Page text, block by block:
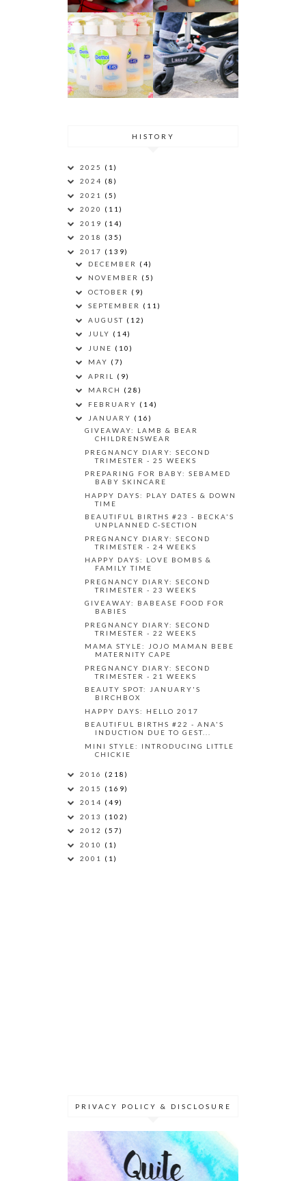
HISTORY
2025 (1)
2024 (8)
2021 (5)
2020 (11)
2019 (14)
2018 (35)
2017 (139)
DECEMBER (4)
NOVEMBER (5)
OCTOBER (9)
SEPTEMBER (11)
AUGUST (12)
JULY (14)
JUNE (10)
MAY (7)
APRIL (9)
MARCH (28)
FEBRUARY (14)
JANUARY (16)
GIVEAWAY: LAMB & BEAR
CHILDRENSWEAR
PREGNANCY DIARY: SECOND
TRIMESTER - 25 WEEKS
PREPARING FOR BABY: SEBAMED
BABY SKINCARE
HAPPY DAYS: PLAY DATES & DOWN
TIME
BEAUTIFUL BIRTHS #23 - BECKA'S
UNPLANNED C-SECTION
PREGNANCY DIARY: SECOND
TRIMESTER - 24 WEEKS
HAPPY DAYS: LOVE BOMBS &
FAMILY TIME
PREGNANCY DIARY: SECOND
TRIMESTER - 23 WEEKS
GIVEAWAY: BABEASE FOOD FOR
BABIES
PREGNANCY DIARY: SECOND
TRIMESTER - 22 WEEKS
MAMA STYLE: JOJO MAMAN BEBE
MATERNITY CAPE
PREGNANCY DIARY: SECOND
TRIMESTER - 21 WEEKS
BEAUTY SPOT: JANUARY'S
BIRCHBOX
HAPPY DAYS: HELLO 2017
BEAUTIFUL BIRTHS #22 - ANA'S
INDUCTION DUE TO GEST...
MINI STYLE: INTRODUCING LITTLE
CHICKIE
2016 (218)
2015 (169)
2014 (49)
2013 (102)
2012 (57)
2010 (1)
2001 (1)
PRIVACY POLICY & DISCLOSURE